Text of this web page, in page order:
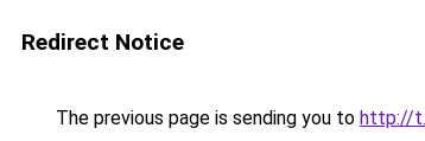
Redirect Notice
The previous page is sending you to http://